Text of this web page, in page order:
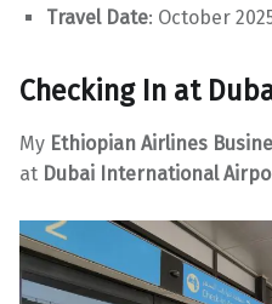
Travel Date: October
Checking In at
My Ethiopian Airlines
at Dubai International